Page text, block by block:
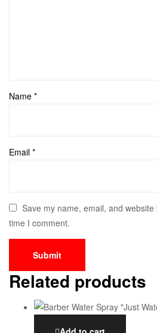
Name *
Email *
Save my name, email, and
time I comment.
Related products